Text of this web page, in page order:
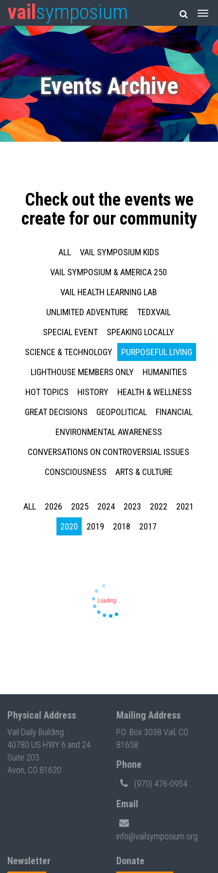
vail symposium
Events Archive
Check out the events we
create for our community
ALL
VAIL SYMPOSIUM KIDS
VAIL SYMPOSIUM & AMERICA 250
VAIL HEALTH LEARNING LAB
UNLIMITED ADVENTURE
TEDXVAIL
SPECIAL EVENT
SPEAKING LOCALLY
SCIENCE & TECHNOLOGY
PURPOSEFUL LIVING
LIGHTHOUSE MEMBERS ONLY
HUMANITIES
HOT TOPICS
HISTORY
HEALTH & WELLNESS
GREAT DECISIONS
GEOPOLITICAL
FINANCIAL
ENVIRONMENTAL AWARENESS
CONVERSATIONS ON CONTROVERSIAL ISSUES
CONSCIOUSNESS
ARTS & CULTURE
ALL 2026 2025 2024 2023 2022
2021
2020
2019 2018 2017
Physical Address
Vail Daily Building
40780 US HWY 6 and 24
Suite 203
Avon, CO 81620
Mailing Address
P.O. Box 3038 Vail, CO
81658
Phone
(970) 476-0954
Email
info@vailsymposium.org
Newsletter Donate
Press enter to begin your search